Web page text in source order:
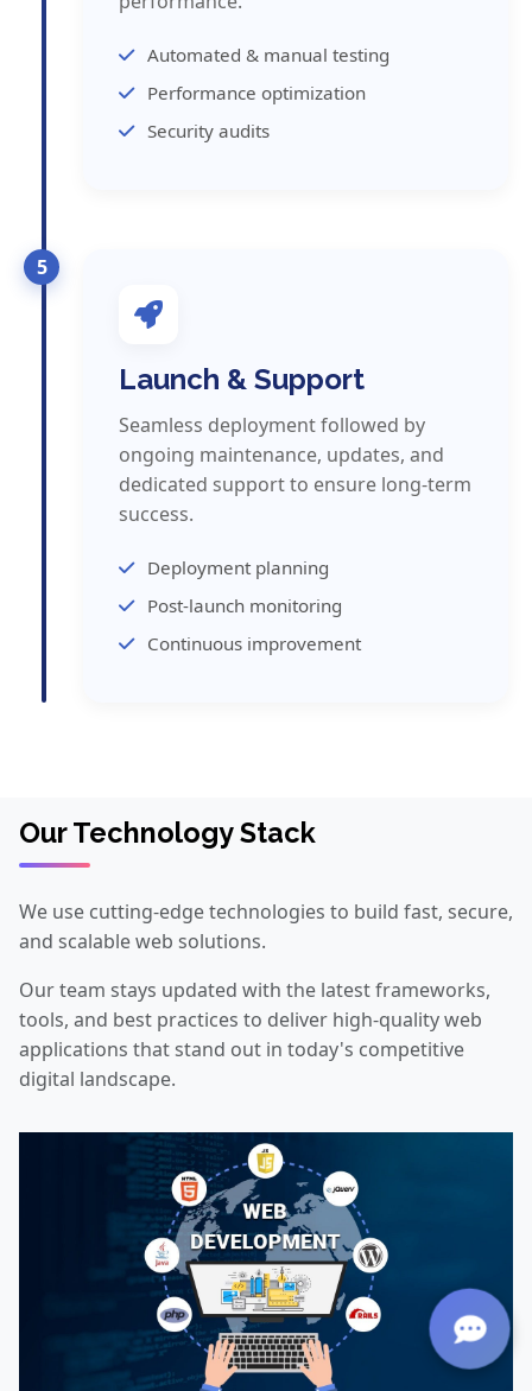
Automated & manual testing
Performance optimization
Security audits
5
Launch & Support
Seamless deployment followed by
ongoing maintenance, updates, and
dedicated support to ensure long-term
success.
Deployment planning
Post-launch monitoring
Continuous improvement
Our Technology Stack
We use cutting-edge technologies to build fast, secure,
and scalable web solutions.
Our team stays updated with the latest frameworks,
tools, and best practices to deliver high-quality web
applications that stand out in today's competitive
digital landscape.